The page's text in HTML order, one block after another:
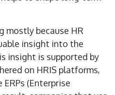
mostly because HR
insight into the
insight is supported by
on HRIS platforms,
(Enterprise